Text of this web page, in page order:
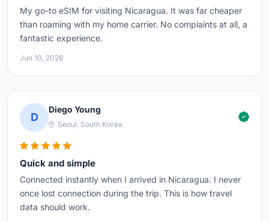
My go-to eSIM for visiting Nicaragua. It was far cheaper
than roaming with my home carrier. No complaints at all, a
fantastic experience.
Jun 10, 2026
D
Diego Young
Seoul, South Korea
Quick and simple
Connected instantly when I arrived in Nicaragua. I never
once lost connection during the trip. This is how travel
data should work.